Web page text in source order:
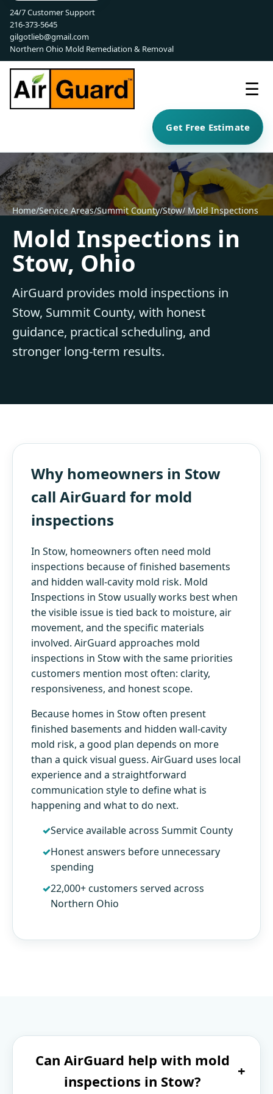
24/7 Customer Support
216-373-5645
gilgotlieb@gmail.com
Northern Ohio Mold Remediation & Removal
☰
Get Free Estimate
Home/Service Areas/Summit County/Stow/ Mold Inspections
Mold Inspections in
Stow, Ohio
AirGuard provides mold inspections in
Stow, Summit County, with honest
guidance, practical scheduling, and
stronger long-term results.
Why homeowners in Stow
call AirGuard for mold
inspections
In Stow, homeowners often need mold
inspections because of finished basements
and hidden wall-cavity mold risk. Mold
Inspections in Stow usually works best when
the visible issue is tied back to moisture, air
movement, and the specific materials
involved. AirGuard approaches mold
inspections in Stow with the same priorities
customers mention most often: clarity,
responsiveness, and honest scope.
Because homes in Stow often present
finished basements and hidden wall-cavity
mold risk, a good plan depends on more
than a quick visual guess. AirGuard uses local
experience and a straightforward
communication style to define what is
happening and what to do next.
Service available across Summit County
Honest answers before unnecessary
spending
22,000+ customers served across
Northern Ohio
Can AirGuard help with mold
inspections in Stow?
+